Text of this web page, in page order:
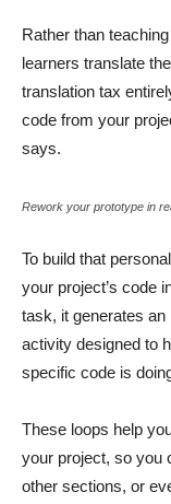
Rather than
learners translate
translation tax
code from your
says.
Rework your prototype in
To build that
your project’s code
task, it generates
activity designed to
specific code is
These loops help
your project, so you
other sections, or